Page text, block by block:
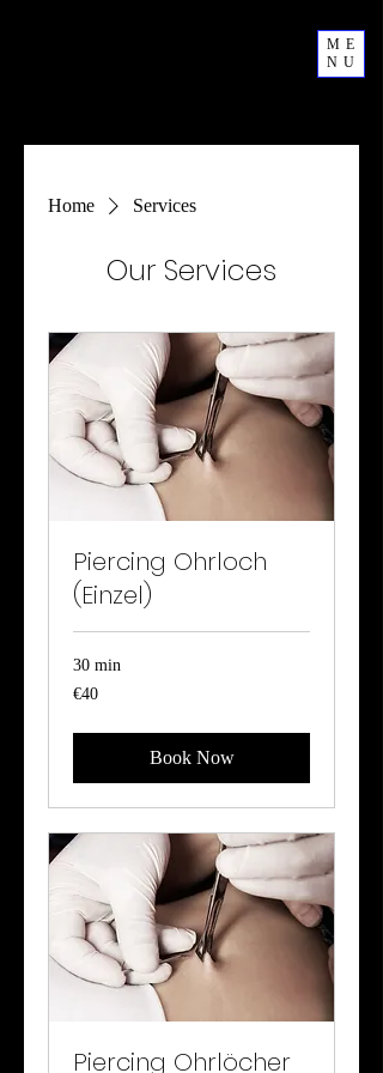
ME
NU
Home Services
Our Services
Piercing Ohrloch
(Einzel)
30 min
40
euros
€40
Book Now
Piercing Ohrlöcher